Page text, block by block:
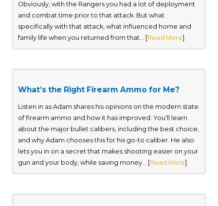
Obviously, with the Rangers you had a lot of deployment
and combat time prior to that attack. But what
specifically with that attack, what influenced home and
family life when you returned from that... [Read More]
What’s the Right Firearm Ammo for Me?
Listen in as Adam shares his opinions on the modern state
of firearm ammo and how it has improved. You'll learn
about the major bullet calibers, including the best choice,
and why Adam chooses this for his go-to caliber. He also
lets you in on a secret that makes shooting easier on your
gun and your body, while saving money... [Read More]